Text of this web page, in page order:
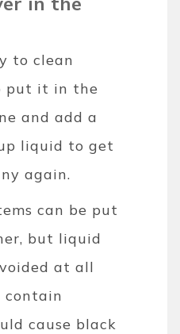
to clean
put it in the
and add a
liquid to get
again.
can be put
but liquid
at all
contain
cause black